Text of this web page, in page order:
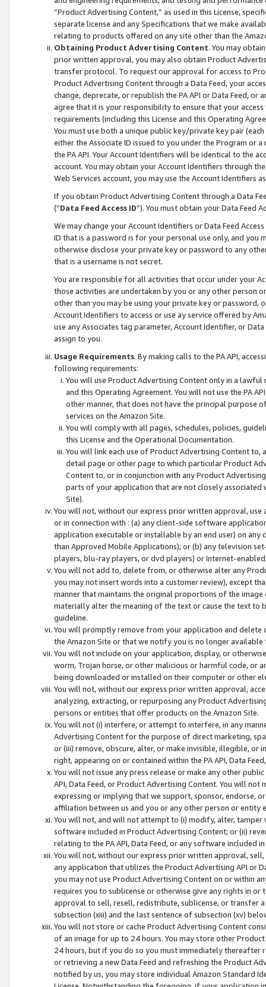
“Product Advertising Content,” as used in this License,
separate license and any Specifications that we make
relating to products offered on any site other than the
Obtaining Product Advertising Content. You may
prior written approval, you may also obtain Product
transfer protocol. To request our approval for access to
Product Advertising Content through a Data Feed, your
change, deprecate, or republish the PA API or Data Feed,
agree that it is your responsibility to ensure that your
requirements (including this License and this Operating
You must use both a unique public key/private key pair (each
either the Associate ID issued to you under the Program or
the PA API. Your Account Identifiers will be identical to the
account. You may obtain your Account Identifiers through
Web Services account, you may use the Account Identifiers
If you obtain Product Advertising Content through a Data
(“Data Feed Access ID”). You must obtain your Data Feed
We may change your Account Identifiers or Data Feed
ID that is a password is for your personal use only, and you
otherwise disclose your private key or password to any
that is a username is not secret.
You are responsible for all activities that occur under your
those activities are undertaken by you or any other person
other than you may be using your private key or
Account Identifiers to access or use ay service offered by
use any Associates tag parameter, Account Identifier, or
assign to you.
Usage Requirements. By making calls to the PA API,
following requirements:
You will use Product Advertising Content only in a
and this Operating Agreement. You will not use the PA
other manner, that does not have the principal purpose
services on the Amazon Site.
You will comply with all pages, schedules, policies,
this License and the Operational Documentation.
You will link each use of Product Advertising Content
detail page or other page to which particular Product
Content to, or in conjunction with any Product
parts of your application that are not closely associated
Site).
You will not, without our express prior written approval,
or in connection with : (a) any client-side software
application executable or installable by an end user) on
than Approved Mobile Applications); or (b) any television
players, blu-ray players, or dvd players) or Internet-enabled
You will not add to, delete from, or otherwise alter any
you may not insert words into a customer review), except
manner that maintains the original proportions of the
materially alter the meaning of the text or cause the text
guideline.
You will promptly remove from your application and
the Amazon Site or that we notify you is no longer available
You will not include on your application, display, or
worm, Trojan horse, or other malicious or harmful code, or
being downloaded or installed on their computer or other
You will not, without our express prior written approval,
analyzing, extracting, or repurposing any Product
persons or entities that offer products on the Amazon Site.
You will not (i) interfere, or attempt to interfere, in any
Advertising Content for the purpose of direct marketing,
or (iii) remove, obscure, alter, or make invisible, illegible,
right, appearing on or contained within the PA API, Data
You will not issue any press release or make any other
API, Data Feed, or Product Advertising Content. You will
expressing or implying that we support, sponsor, endorse,
affiliation between us and you or any other person or entity
You will not, and will not attempt to (i) modify, alter,
software included in Product Advertising Content; or (ii)
relating to the PA API, Data Feed, or any software included
You will not, without our express prior written approval,
any application that utilizes the Product Advertising API or
you may not use Product Advertising Content on or within
requires you to sublicense or otherwise give any rights in
approval to sell, resell, redistribute, sublicense, or transfer
subsection (xiii) and the last sentence of subsection (xv)
You will not store or cache Product Advertising Content
of an image for up to 24 hours. You may store other
24 hours, but if you do so you must immediately thereafter
or retrieving a new Data Feed and refreshing the Product
notified by us, you may store individual Amazon Standard